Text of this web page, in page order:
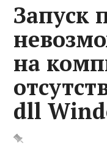
Запуск
на
dll